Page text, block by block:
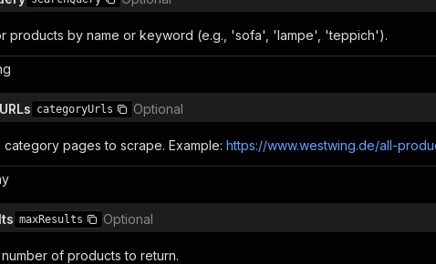
products by name or keyword (e.g., 'sofa', 'lampe', 'teppich').
categoryUrls Optional
category pages to scrape. Example: https://www.westwing.de/all-
maxResults Optional
number of products to return.